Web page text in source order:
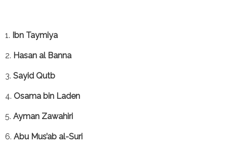
1. Ibn Taymiya
2. Hasan al Banna
3. Sayid Qutb
4. Osama bin Laden
5. Ayman Zawahiri
6. Abu Mus’ab al-Suri